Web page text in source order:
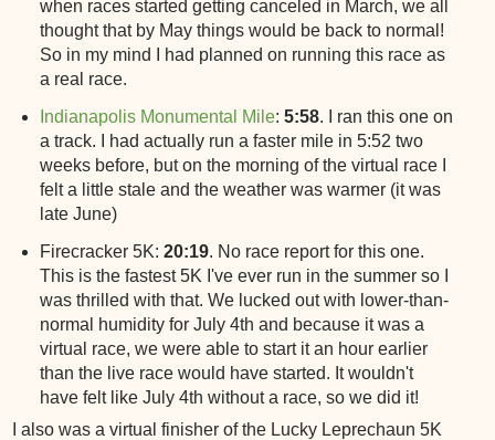
when races started getting canceled in March, we all
thought that by May things would be back to normal!
So in my mind I had planned on running this race as
a real race.
Indianapolis Monumental Mile: 5:58. I ran this one on
a track. I had actually run a faster mile in 5:52 two
weeks before, but on the morning of the virtual race I
felt a little stale and the weather was warmer (it was
late June)
Firecracker 5K: 20:19. No race report for this one.
This is the fastest 5K I've ever run in the summer so I
was thrilled with that. We lucked out with lower-than-
normal humidity for July 4th and because it was a
virtual race, we were able to start it an hour earlier
than the live race would have started. It wouldn't
have felt like July 4th without a race, so we did it!
I also was a virtual finisher of the Lucky Leprechaun 5K